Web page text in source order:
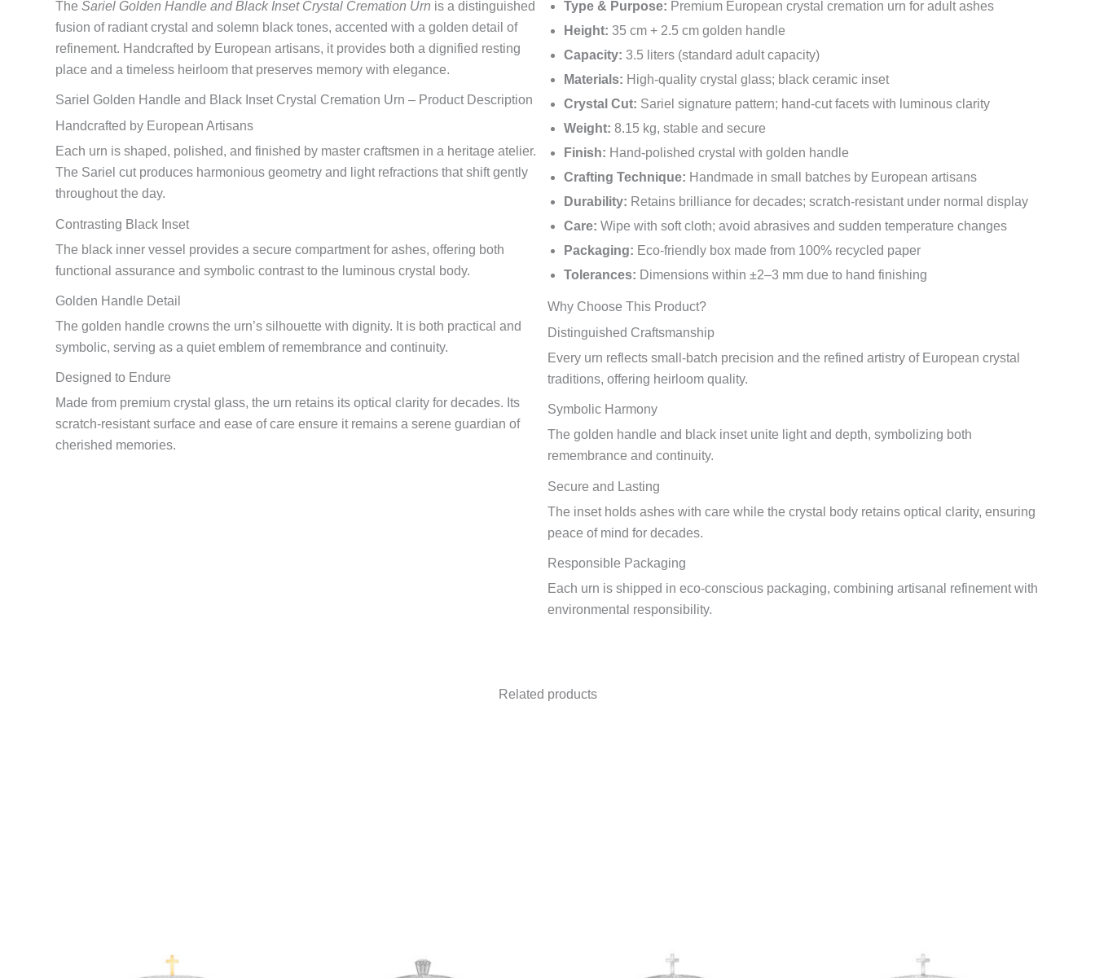
The Sariel Golden Handle and Black Inset Crystal Cremation Urn is a distinguished
fusion of radiant crystal and solemn black tones, accented with a golden detail of
refinement. Handcrafted by European artisans, it provides both a dignified resting
place and a timeless heirloom that preserves memory with elegance.
Sariel Golden Handle and Black Inset Crystal Cremation Urn – Product Description
Handcrafted by European Artisans
Each urn is shaped, polished, and finished by master craftsmen in a heritage atelier.
The Sariel cut produces harmonious geometry and light refractions that shift gently
throughout the day.
Contrasting Black Inset
The black inner vessel provides a secure compartment for ashes, offering both
functional assurance and symbolic contrast to the luminous crystal body.
Golden Handle Detail
The golden handle crowns the urn’s silhouette with dignity. It is both practical and
symbolic, serving as a quiet emblem of remembrance and continuity.
Designed to Endure
Made from premium crystal glass, the urn retains its optical clarity for decades. Its
scratch-resistant surface and ease of care ensure it remains a serene guardian of
cherished memories.
Type & Purpose: Premium European crystal cremation urn for adult ashes
Height: 35 cm + 2.5 cm golden handle
Capacity: 3.5 liters (standard adult capacity)
Materials: High-quality crystal glass; black ceramic inset
Crystal Cut: Sariel signature pattern; hand-cut facets with luminous clarity
Weight: 8.15 kg, stable and secure
Finish: Hand-polished crystal with golden handle
Crafting Technique: Handmade in small batches by European artisans
Durability: Retains brilliance for decades; scratch-resistant under normal display
Care: Wipe with soft cloth; avoid abrasives and sudden temperature changes
Packaging: Eco-friendly box made from 100% recycled paper
Tolerances: Dimensions within ±2–3 mm due to hand finishing
Why Choose This Product?
Distinguished Craftsmanship
Every urn reflects small-batch precision and the refined artistry of European crystal
traditions, offering heirloom quality.
Symbolic Harmony
The golden handle and black inset unite light and depth, symbolizing both
remembrance and continuity.
Secure and Lasting
The inset holds ashes with care while the crystal body retains optical clarity, ensuring
peace of mind for decades.
Responsible Packaging
Each urn is shipped in eco-conscious packaging, combining artisanal refinement with
environmental responsibility.
Related products